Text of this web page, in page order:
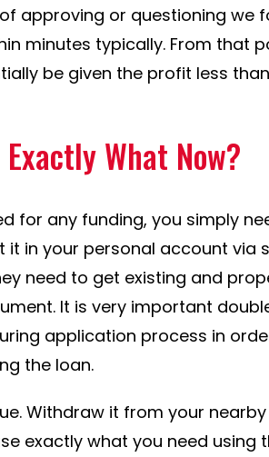
approving or questioning we
minutes typically. From that
be given the profit less
What Now?
for any funding, you simply
in your personal account via
need to get existing and
It is very important
application process in
the loan.
Withdraw it from your nearby
exactly what you need using